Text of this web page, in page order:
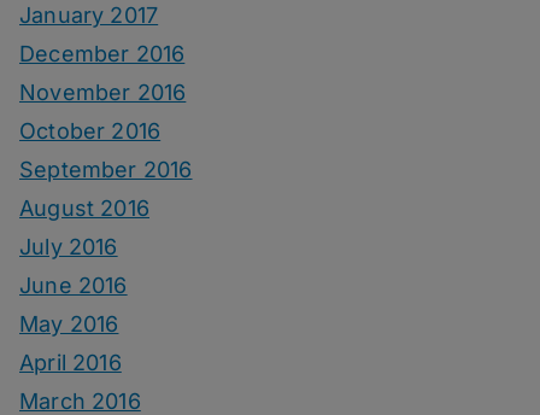
January 2017
December 2016
November 2016
October 2016
September 2016
August 2016
July 2016
June 2016
May 2016
April 2016
March 2016